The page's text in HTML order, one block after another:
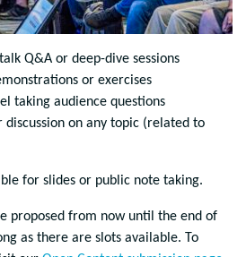
Q&A or deep-dive sessions
or exercises
taking audience questions
discussion on any topic (related to
for slides or public note taking.
proposed from now until the end of
as there are slots available. To